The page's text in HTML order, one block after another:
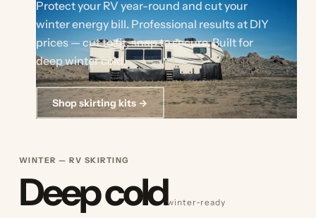
Protect your RV year-round and cut your
winter energy bill. Professional results at DIY
prices — cut to fit, snap to secure. Built for
deep winter cold.
Shop skirting kits →
WINTER — RV SKIRTING
Deep coldwinter‑ready